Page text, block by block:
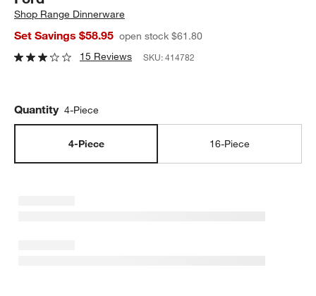
Shop Range Dinnerware
Set Savings $58.95 open stock $61.80
15 Reviews
SKU:414782
Quantity 4-Piece
4-Piece 16-Piece